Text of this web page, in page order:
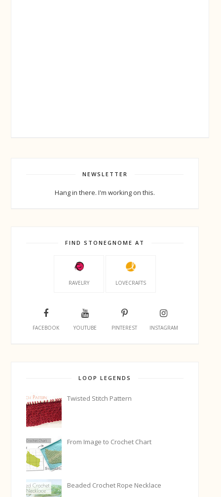
NEWSLETTER
Hang in there. I'm working on this.
FIND STONEGNOME AT
RAVELRY LOVECRAFTS
FACEBOOK YOUTUBE PINTEREST INSTAGRAM
LOOP LEGENDS
Twisted Stitch Pattern
From Image to Crochet Chart
Beaded Crochet Rope Necklace